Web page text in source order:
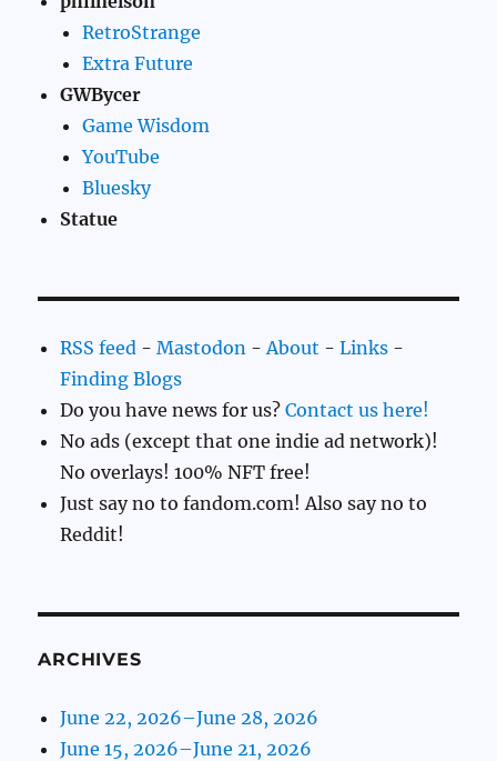
RetroStrange
Extra Future
GWBycer
Game Wisdom
YouTube
Bluesky
Statue
RSS feed -Mastodon - About -Links -
Finding Blogs
Do you have news for us?Contact us here!
No ads (except that one indie ad network)!
No overlays! 100% NFT free!
Just say no to fandom.com! Also say no to
Reddit!
ARCHIVES
June 22, 2026–June 28, 2026
June 15, 2026–June 21, 2026